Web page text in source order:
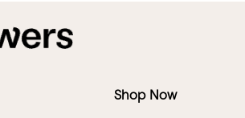
Shop Now